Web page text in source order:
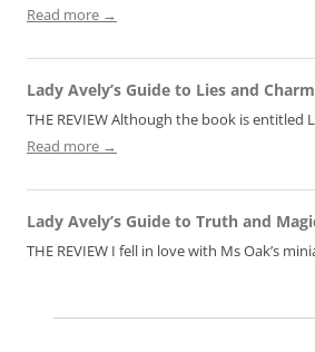
Read more →
Lady Avely’s Guide to Lies and
THE REVIEW Although the book is entitled
Read more →
Lady Avely’s Guide to Truth and
THE REVIEW I fell in love with Ms Oak’s